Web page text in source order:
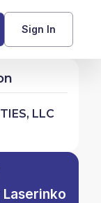
Sign In
LLC